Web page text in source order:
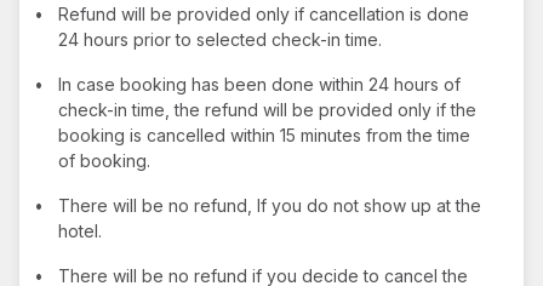
•
Refund will be provided only if cancellation is done
24 hours prior to selected check-in time.
•
In case booking has been done within 24 hours of
check-in time, the refund will be provided only if the
booking is cancelled within 15 minutes from the time
of booking.
•
There will be no refund, If you do not show up at the
hotel.
•
There will be no refund if you decide to cancel the